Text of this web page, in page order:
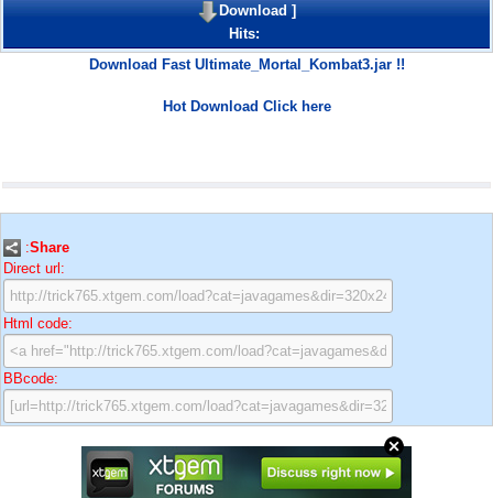
Download]
Hits:
Download Fast Ultimate_Mortal_Kombat3.jar !!
Hot Download Click here
:Share
Direct url:
Html code:
BBcode: